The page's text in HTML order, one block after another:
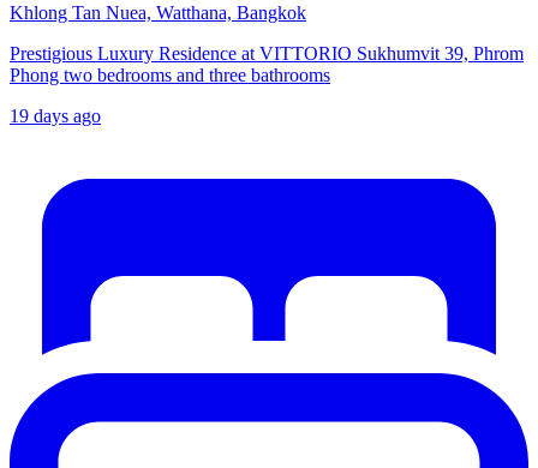
Khlong Tan Nuea, Watthana, Bangkok
Prestigious Luxury Residence at VITTORIO Sukhumvit 39, Phrom
Phong two bedrooms and three bathrooms
19 days ago